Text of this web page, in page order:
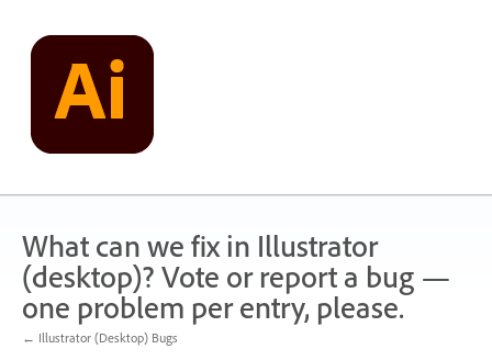
content
What can we fix in Illustrator
(desktop)? Vote or report a bug —
one problem per entry, please.
← Illustrator (Desktop) Bugs